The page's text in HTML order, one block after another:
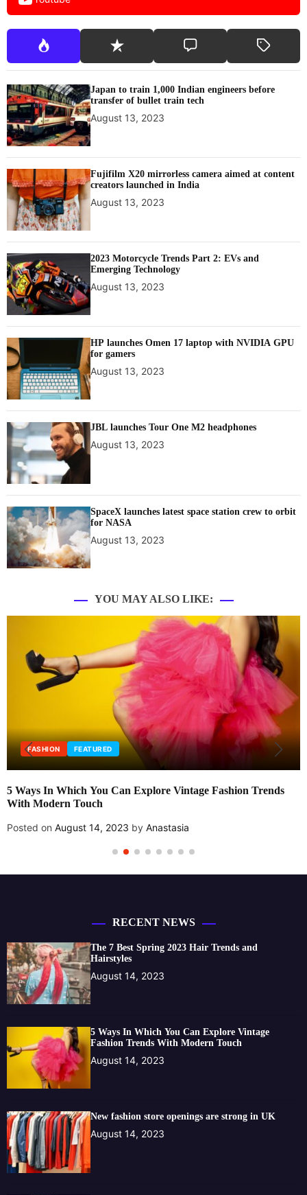
Japan to train 1,000 Indian engineers before
transfer of bullet train tech
August 13, 2023
Fujifilm X20 mirrorless camera aimed at content
creators launched in India
August 13, 2023
2023 Motorcycle Trends Part 2: EVs and
Emerging Technology
August 13, 2023
HP launches Omen 17 laptop with NVIDIA GPU
for gamers
August 13, 2023
JBL launches Tour One M2 headphones
August 13, 2023
SpaceX launches latest space station crew to orbit
for NASA
August 13, 2023
YOU MAY ALSO LIKE:
FASHION FEATURED
5 Ways In Which You Can Explore Vintage Fashion Trends
With Modern Touch
Posted on August 14, 2023 by Anastasia
RECENT NEWS
The 7 Best Spring 2023 Hair Trends and
Hairstyles
August 14, 2023
5 Ways In Which You Can Explore Vintage
Fashion Trends With Modern Touch
August 14, 2023
New fashion store openings are strong in UK
August 14, 2023